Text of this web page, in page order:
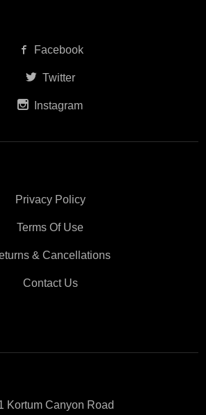
Facebook
Twitter
Instagram
Privacy Policy
Terms Of Use
& Cancellations
Contact Us
Kortum Canyon Road